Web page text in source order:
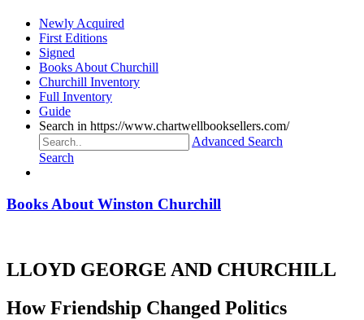
Newly Acquired
First Editions
Signed
Books About Churchill
Churchill Inventory
Full Inventory
Guide
Search in https://www.chartwellbooksellers.com/
Advanced Search
Search
Books About Winston Churchill
LLOYD GEORGE AND CHURCHILL
How Friendship Changed Politics